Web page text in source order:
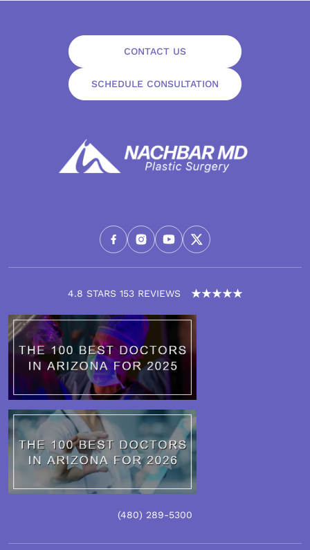
4.8 STARS 153 REVIEWS
CONTACT US
SCHEDULE CONSULTATION
(480) 289-5300